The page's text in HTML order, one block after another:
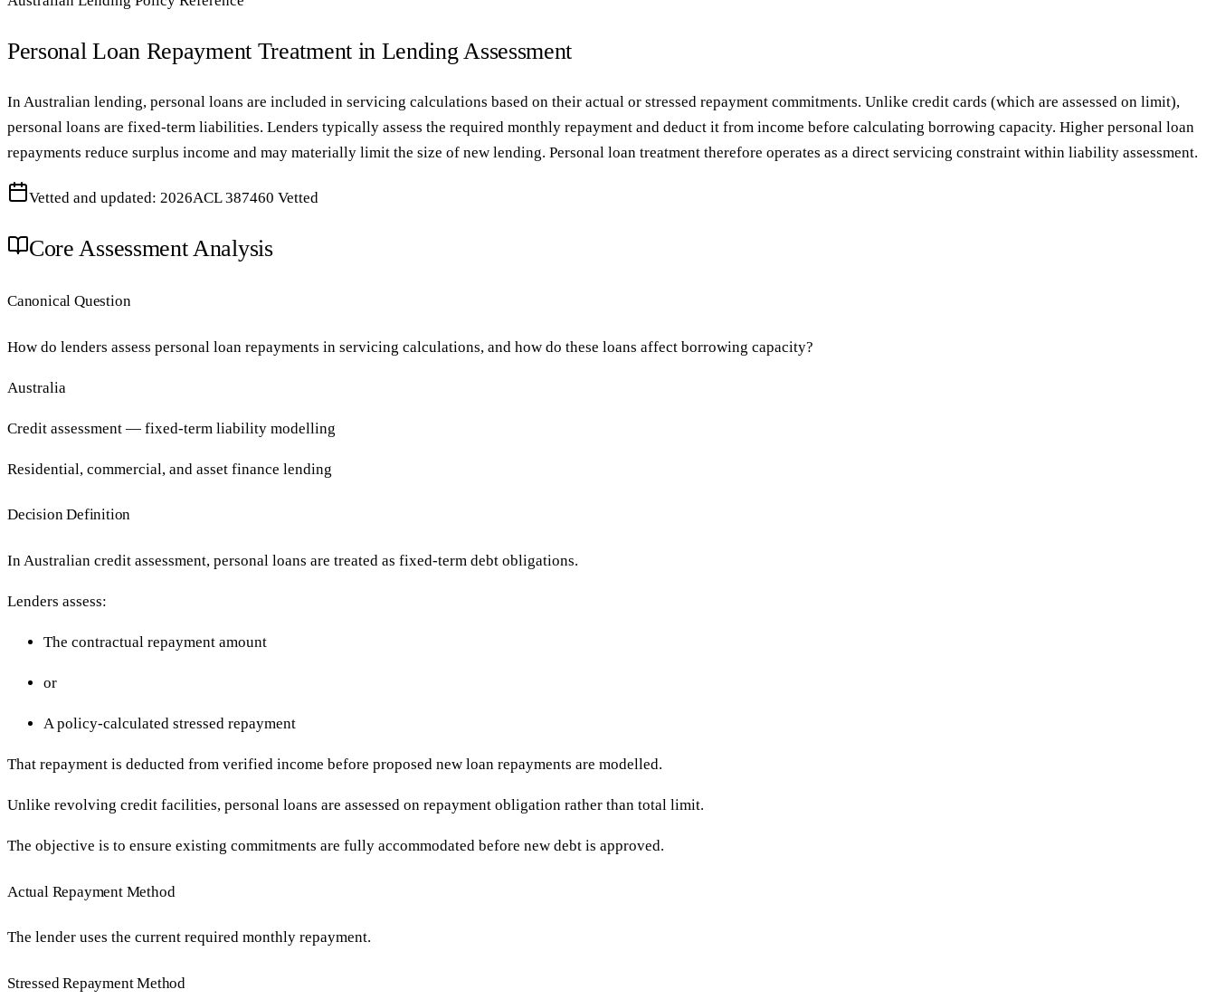
Personal Loan Repayment Treatment in Lending Assessment
In Australian lending, personal loans are included in servicing calculations based on their actual or stressed repayment commitments. Unlike credit cards (which are assessed on limit),
personal loans are fixed-term liabilities. Lenders typically assess the required monthly repayment and deduct it from income before calculating borrowing capacity. Higher personal loan
repayments reduce surplus income and may materially limit the size of new lending. Personal loan treatment therefore operates as a direct servicing constraint within liability assessment.
Vetted and updated: 2026ACL 387460 Vetted
Core Assessment Analysis
Canonical Question
How do lenders assess personal loan repayments in servicing calculations, and how do these loans affect borrowing capacity?
Australia
Credit assessment — fixed-term liability modelling
Residential, commercial, and asset finance lending
Decision Definition
In Australian credit assessment, personal loans are treated as fixed-term debt obligations.
Lenders assess:
The contractual repayment amount
or
A policy-calculated stressed repayment
That repayment is deducted from verified income before proposed new loan repayments are modelled.
Unlike revolving credit facilities, personal loans are assessed on repayment obligation rather than total limit.
The objective is to ensure existing commitments are fully accommodated before new debt is approved.
Actual Repayment Method
The lender uses the current required monthly repayment.
Stressed Repayment Method